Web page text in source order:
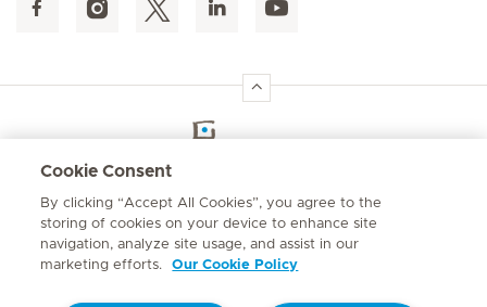
Emergency number
+264 61 433 1109
Cookie Consent
By clicking “Accept All Cookies”, you agree to the
storing of cookies on your device to enhance site
navigation, analyze site usage, and assist in our
marketing efforts.
Our Cookie Policy